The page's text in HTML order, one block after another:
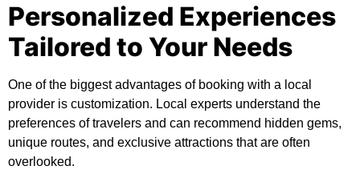
Personalized Experiences
Tailored to Your Needs
One of the biggest advantages of booking with a local
provider is customization. Local experts understand the
preferences of travelers and can recommend hidden gems,
unique routes, and exclusive attractions that are often
overlooked.